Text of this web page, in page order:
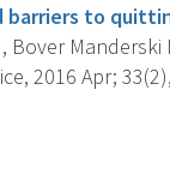
barriers to
Bover Manderski
2016 Apr;